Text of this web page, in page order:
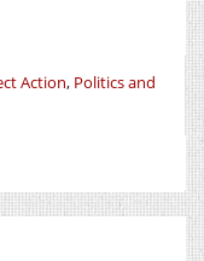
Action, Politics and